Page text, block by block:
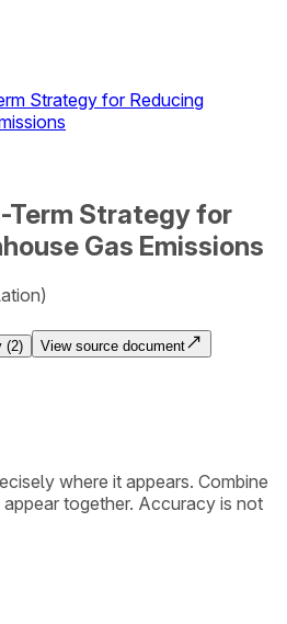
Strategy for Reducing
Term Strategy for
Gas Emissions
(2)
View source document
where it appears. Combine
together. Accuracy is not